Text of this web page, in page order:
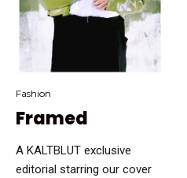
Fashion
Framed
A KALTBLUT exclusive
editorial starring our cover